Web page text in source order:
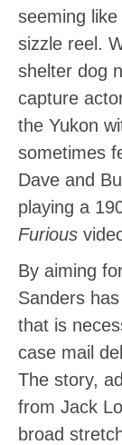
seeming
sizzle reel.
shelter dog
capture
the Yukon
sometimes
Dave and
playing a
Furious
By aiming
Sanders
that is
case mail
The story,
from Jack
broad